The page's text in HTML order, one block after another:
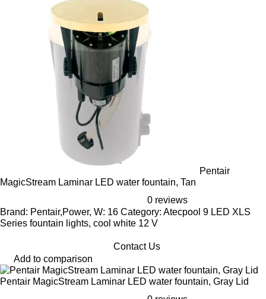
Pentair
MagicStream Laminar LED water fountain, Tan
0 reviews
Brand: Pentair,Power, W: 16 Category: Atecpool 9 LED XLS
Series fountain lights, cool white 12 V
Contact Us
Add to comparison
Pentair MagicStream Laminar LED water fountain, Gray Lid